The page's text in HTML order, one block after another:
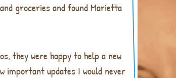
groceries and found Marietta
they were happy to help a new
important updates I would never